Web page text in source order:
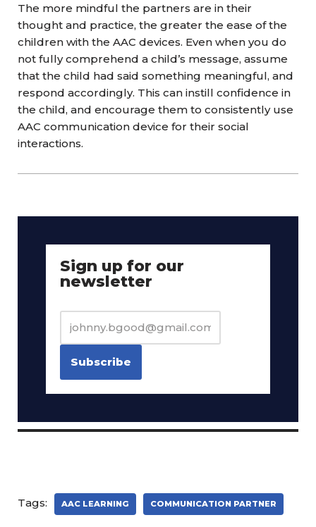
The more mindful the partners are in their
thought and practice, the greater the ease of the
children with the AAC devices. Even when you do
not fully comprehend a child’s message, assume
that the child had said something meaningful, and
respond accordingly. This can instill confidence in
the child, and encourage them to consistently use
AAC communication device for their social
interactions.
Sign up for our
newsletter
Tags: AAC LEARNING COMMUNICATION PARTNER